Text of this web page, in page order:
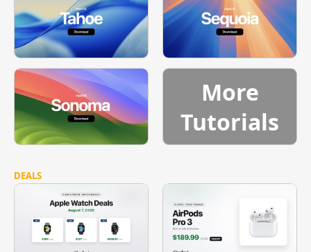
More
Tutorials
DEALS